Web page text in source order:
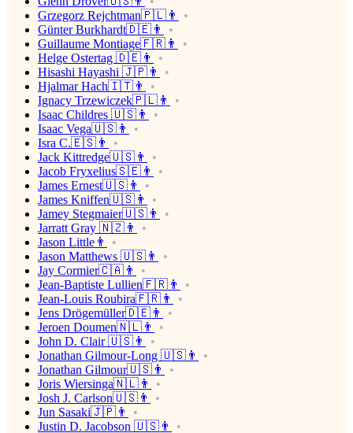
Grzegorz Rejchtman🇵🇱👨
Günter Burkhardt🇩🇪👨
Guillaume Montiage🇫🇷👨
Helge Ostertag 🇩🇪👨
Hisashi Hayashi 🇯🇵👨
Hjalmar Hach🇮🇹👨
Ignacy Trzewiczek🇵🇱👨
Isaac Childres 🇺🇸👨
Isaac Vega🇺🇸👨
Isra C.🇪🇸👨
Jack Kittredge🇺🇸👨
Jacob Fryxelius🇸🇪👨
James Ernest🇺🇸👨
James Kniffen🇺🇸👨
Jamey Stegmaier🇺🇸👨
Jarratt Gray 🇳🇿👨
Jason Little👨
Jason Matthews 🇺🇸👨
Jay Cormier🇨🇦👨
Jean-Baptiste Lullien🇫🇷👨
Jean-Louis Roubira🇫🇷👨
Jens Drögemüller🇩🇪👨
Jeroen Doumen🇳🇱👨
John D. Clair 🇺🇸👨
Jonathan Gilmour-Long 🇺🇸👨
Jonathan Gilmour🇺🇸👨
Joris Wiersinga🇳🇱👨
Josh J. Carlson🇺🇸👨
Jun Sasaki🇯🇵👨
Justin D. Jacobson 🇺🇸👨